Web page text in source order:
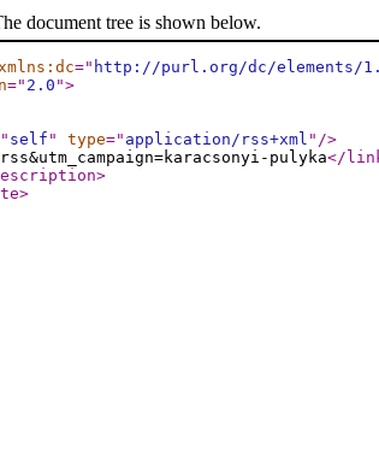
document tree is shown below.
=" http://purl.org/dc/elements/
=" 2.0 ">
self " type=" application/rss+xml " />
pulyka</
>
>